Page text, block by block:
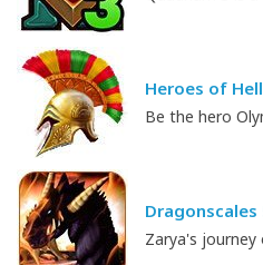
Heroes of
Be the hero
Dragonscales
Zarya's